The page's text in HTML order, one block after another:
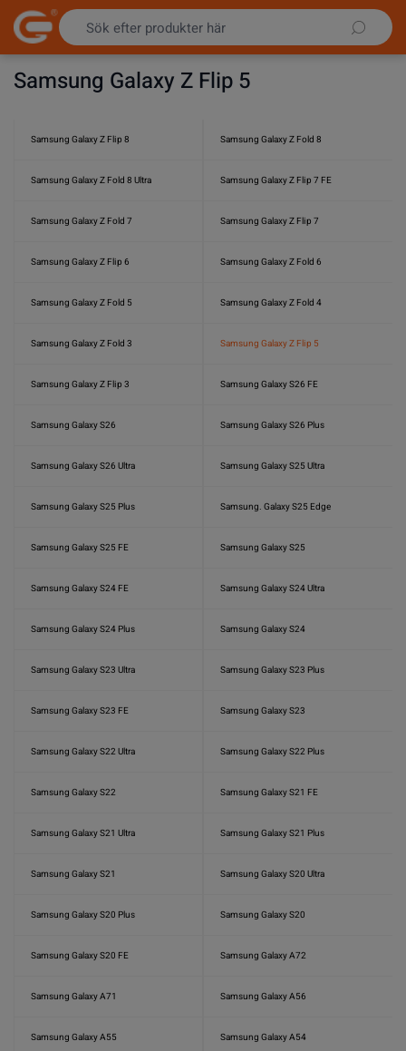
Hoppa till innehållet
Samsung Galaxy Z Flip 5
Samsung Galaxy Z Flip 8 Samsung Galaxy Z Fold 8
Samsung Galaxy Z Fold 8 Ultra Samsung Galaxy Z Flip 7 FE
Samsung Galaxy Z Fold 7 Samsung Galaxy Z Flip 7
Samsung Galaxy Z Flip 6 Samsung Galaxy Z Fold 6
Samsung Galaxy Z Fold 5 Samsung Galaxy Z Fold 4
Samsung Galaxy Z Fold 3 Samsung Galaxy Z Flip 5
Samsung Galaxy Z Flip 3 Samsung Galaxy S26 FE
Samsung Galaxy S26 Samsung Galaxy S26 Plus
Samsung Galaxy S26 Ultra Samsung Galaxy S25 Ultra
Samsung Galaxy S25 Plus Samsung. Galaxy S25 Edge
Samsung Galaxy S25 FE Samsung Galaxy S25
Samsung Galaxy S24 FE Samsung Galaxy S24 Ultra
Samsung Galaxy S24 Plus Samsung Galaxy S24
Samsung Galaxy S23 Ultra Samsung Galaxy S23 Plus
Samsung Galaxy S23 FE Samsung Galaxy S23
Samsung Galaxy S22 Ultra Samsung Galaxy S22 Plus
Samsung Galaxy S22 Samsung Galaxy S21 FE
Samsung Galaxy S21 Ultra Samsung Galaxy S21 Plus
Samsung Galaxy S21 Samsung Galaxy S20 Ultra
Samsung Galaxy S20 Plus Samsung Galaxy S20
Samsung Galaxy S20 FE Samsung Galaxy A72
Samsung Galaxy A71 Samsung Galaxy A56
Samsung Galaxy A55 Samsung Galaxy A54